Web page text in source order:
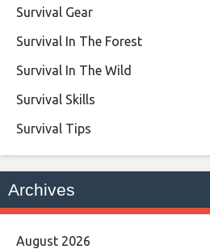
Survival Gear
Survival In The Forest
Survival In The Wild
Survival Skills
Survival Tips
Archives
August 2026